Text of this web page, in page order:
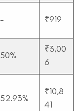
– ₹919
50%
₹3,00
6
52.93%
₹10,8
41